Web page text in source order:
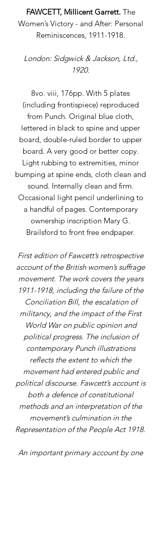
FAWCETT, Millicent Garrett.The
Women’s Victory - and After: Personal
Reminiscences, 1911-1918.
London: Sidgwick & Jackson, Ltd.,
1920.
8vo. viii, 176pp. With 5 plates
(including frontispiece) reproduced
from Punch. Original blue cloth,
lettered in black to spine and upper
board, double-ruled border to upper
board. A very good or better copy.
Light rubbing to extremities, minor
bumping at spine ends, cloth clean and
sound. Internally clean and firm.
Occasional light pencil underlining to
a handful of pages. Contemporary
ownership inscription Mary G.
Brailsford to front free endpaper.
First edition of Fawcett’s retrospective
account of the British women’s suffrage
movement. The work covers the years
1911-1918, including the failure of the
Conciliation Bill, the escalation of
militancy, and the impact of the First
World War on public opinion and
political progress. The inclusion of
contemporary Punch illustrations
reflects the extent to which the
movement had entered public and
political discourse. Fawcett’s account is
both a defence of constitutional
methods and an interpretation of the
movement’s culmination in the
Representation of the People Act 1918.
An important primary account by one